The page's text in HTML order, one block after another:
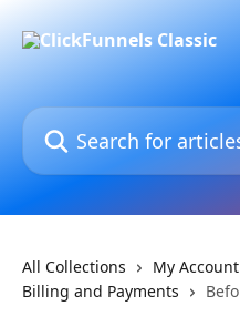
Search for articles...
All Collections
My
Billing and Payments